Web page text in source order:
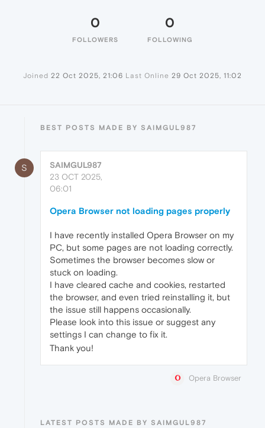
0
FOLLOWERS
0
FOLLOWING
Joined 22 Oct 2025, 21:06 Last Online 29 Oct 2025, 11:02
BEST POSTS MADE BY SAIMGUL987
S
SAIMGUL987
23 OCT 2025,
06:01
Opera Browser not loading pages properly
I have recently installed Opera Browser on my
PC, but some pages are not loading correctly.
Sometimes the browser becomes slow or
stuck on loading.
I have cleared cache and cookies, restarted
the browser, and even tried reinstalling it, but
the issue still happens occasionally.
Please look into this issue or suggest any
settings I can change to fix it.
Thank you!
Opera Browser
LATEST POSTS MADE BY SAIMGUL987